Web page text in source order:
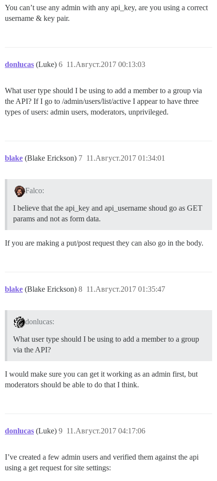
You can’t use any admin with any api_key, are you using a correct
username & key pair.
donlucas (Luke) 11.Август.2017 00:13:03
6
What user type should I be using to add a member to a group via
the API? If I go to /admin/users/list/active I appear to have three
types of users: admin users, moderators, unprivileged.
blake (Blake Erickson) 11.Август.2017 01:34:01
7
Falco:
I believe that the api_key and api_username shoud go as GET
params and not as form data.
If you are making a put/post request they can also go in the body.
blake (Blake Erickson) 11.Август.2017 01:35:47
8
donlucas:
What user type should I be using to add a member to a group
via the API?
I would make sure you can get it working as an admin first, but
moderators should be able to do that I think.
donlucas (Luke) 11.Август.2017 04:17:06
9
I’ve created a few admin users and verified them against the api
using a get request for site settings: